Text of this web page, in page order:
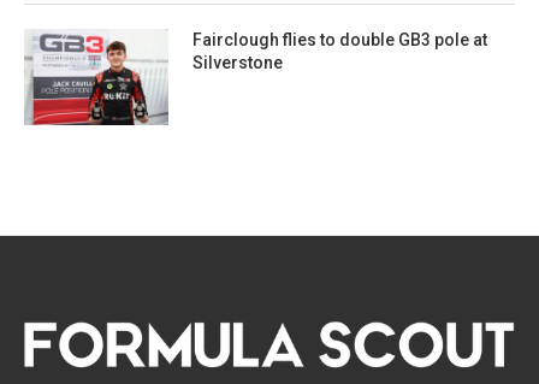
Fairclough flies to double GB3 pole at
Silverstone